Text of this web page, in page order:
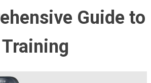
Guide to